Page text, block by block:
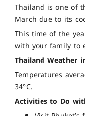
Thailand is one of
March due to its
This time of the
with your family to
Thailand Weather
Temperatures
34°C.
Activities to Do